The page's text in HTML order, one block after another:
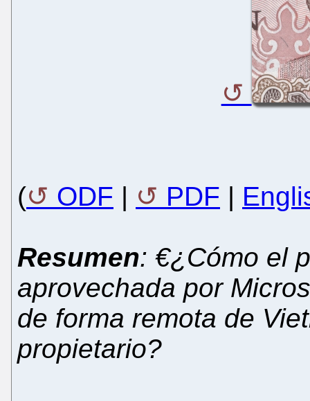
( ODF | PDF |
Resumen: €¿Cómo el
aprovechada por
de forma remota de
propietario?